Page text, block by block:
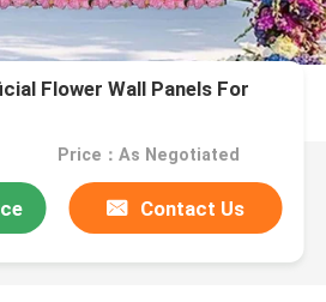
Flower Wall Panels For
Price：As Negotiated
Contact Us